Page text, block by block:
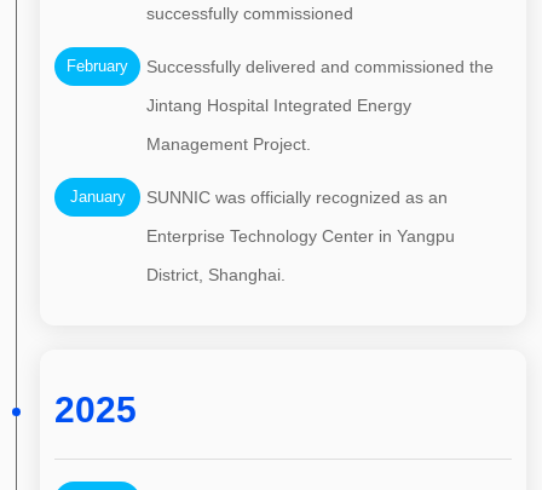
successfully commissioned
February
Successfully delivered and commissioned the
Jintang Hospital Integrated Energy
Management Project.
January
SUNNIC was officially recognized as an
Enterprise Technology Center in Yangpu
District, Shanghai.
2025